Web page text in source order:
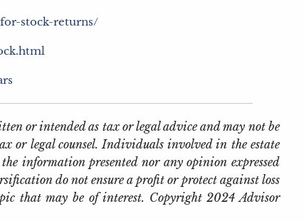
stock-returns/
or intended as tax or legal advice and may not be
or legal counsel. Individuals involved in the estate
information presented nor any opinion expressed
do not ensure a profit or protect against loss
that may be of interest. Copyright 2024 Advisor